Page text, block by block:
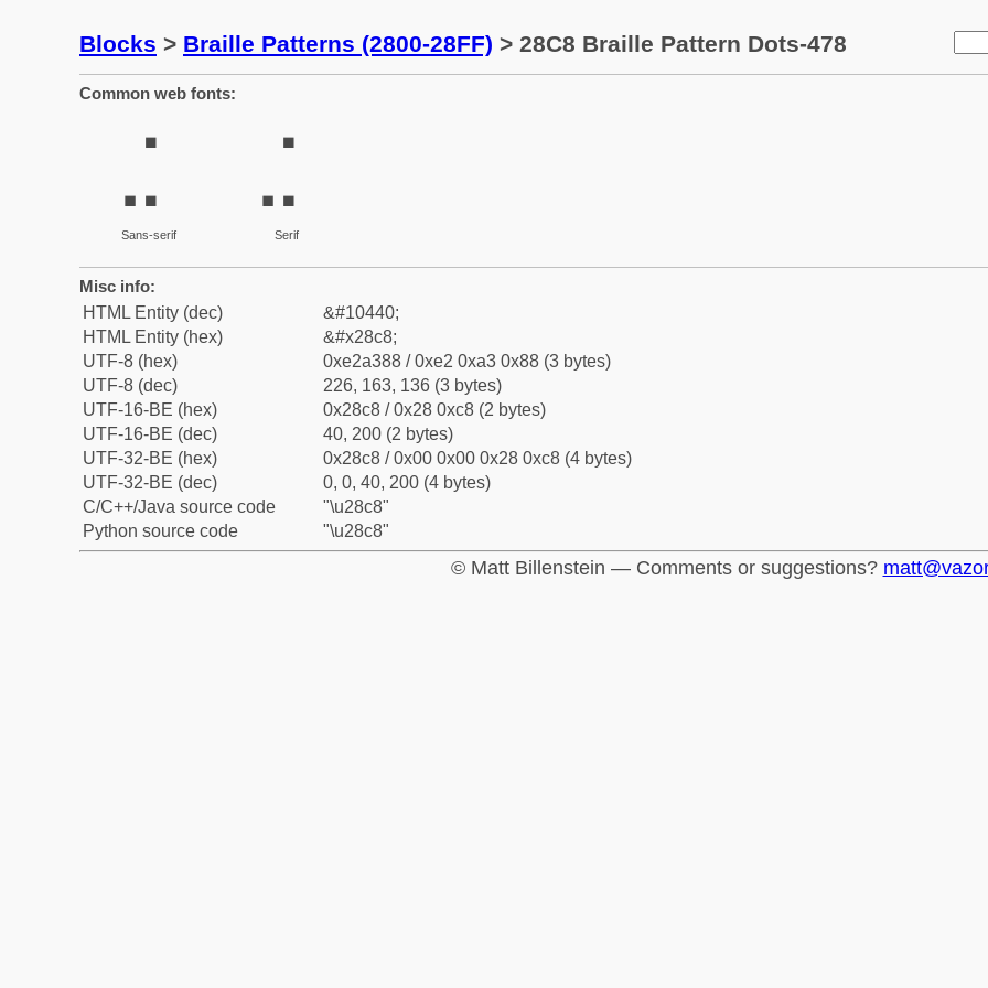
Blocks > Braille Patterns (2800-28FF) > 28C8 Braille Pattern Dots-478
Common web fonts:
⣈
Sans-serif
⣈
Serif
Misc info:
HTML Entity (dec)
&#10440;
HTML Entity (hex)
&#x28c8;
UTF-8 (hex)
0xe2a388 / 0xe2 0xa3 0x88 (3 bytes)
UTF-8 (dec)
226, 163, 136 (3 bytes)
UTF-16-BE (hex)
0x28c8 / 0x28 0xc8 (2 bytes)
UTF-16-BE (dec)
40, 200 (2 bytes)
UTF-32-BE (hex)
0x28c8 / 0x00 0x00 0x28 0xc8 (4 bytes)
UTF-32-BE (dec)
0, 0, 40, 200 (4 bytes)
C/C++/Java source code
"\u28c8"
Python source code
"\u28c8"
© Matt Billenstein — Comments or suggestions?